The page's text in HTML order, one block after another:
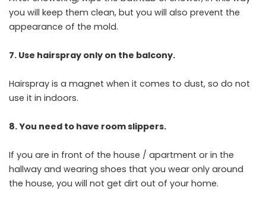
you will keep them clean, but you will also prevent the
appearance of the mold.
7. Use hairspray only on the balcony.
Hairspray is a magnet when it comes to dust, so do not
use it in indoors.
8. You need to have room slippers.
If you are in front of the house / apartment or in the
hallway and wearing shoes that you wear only around
the house, you will not get dirt out of your home.